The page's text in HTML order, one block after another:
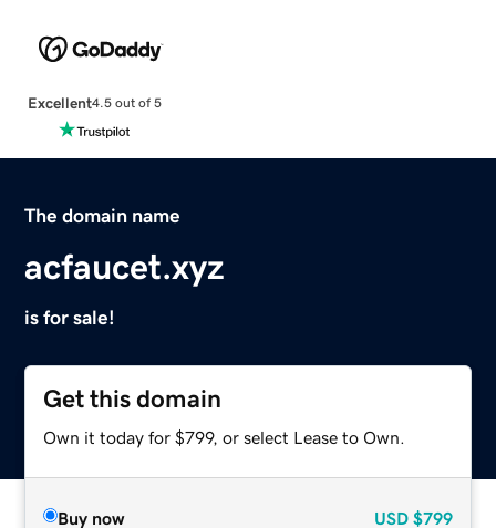
Excellent4.5 out of 5
The domain name
acfaucet.xyz
is for sale!
Get this domain
Own it today for $799, or select Lease to Own.
Buy now USD $799